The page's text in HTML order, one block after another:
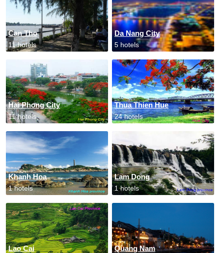
Can Tho
11 hotels
Da Nang City
5 hotels
Hai Phong City
11 hotels
Thua Thien Hue
24 hotels
Khanh Hoa
1 hotels
Lam Dong
1 hotels
Lao Cai Quang Nam